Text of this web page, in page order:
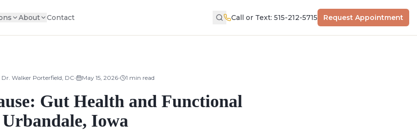
About Contact Call or Text: 515-212-5715 Request Appointment
Dr. Walker Porterfield, DC• May 15, 2026• 1 min read
Gut Health and Functional
Iowa